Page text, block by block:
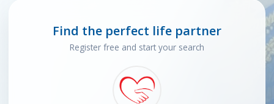
Find the perfect life partner
Register free and start your search